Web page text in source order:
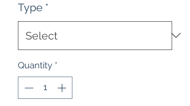
Type *
Quantity *